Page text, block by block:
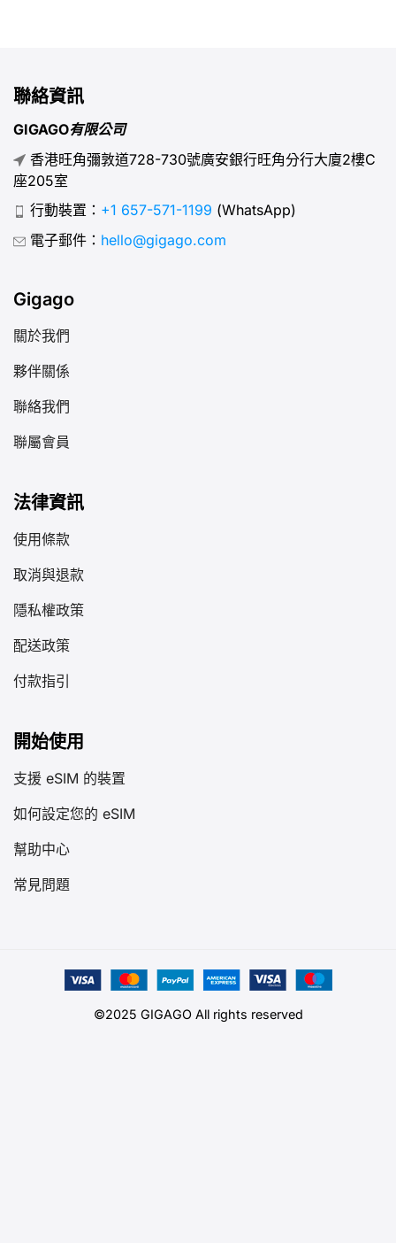
聯絡資訊
GIGAGO有限公司
香港旺角彌敦道728-730號廣安銀行旺角分行大廈2樓C
座205室
行動裝置： +1 657-571-1199 (WhatsApp)
電子郵件： hello@gigago.com
Gigago
關於我們
夥伴關係
聯絡我們
聯屬會員
法律資訊
使用條款
取消與退款
隱私權政策
配送政策
付款指引
開始使用
支援 eSIM 的裝置
如何設定您的 eSIM
幫助中心
常見問題
©2025 GIGAGO All rights reserved